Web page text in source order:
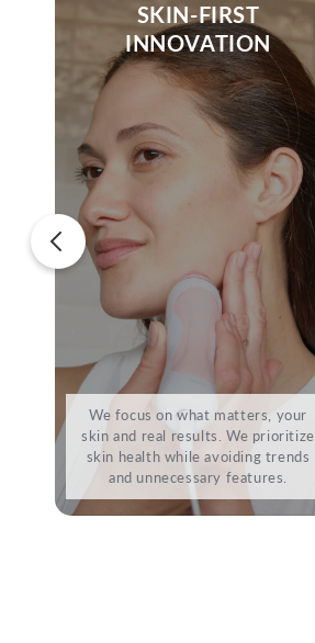
SKIN-FIRST
INNOVATION
We focus on what matters, your
skin and real results. We prioritize
skin health while avoiding trends
and unnecessary features.